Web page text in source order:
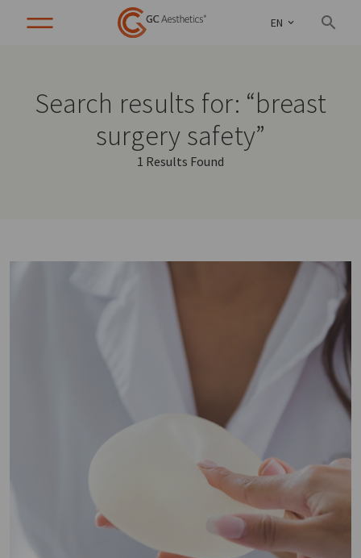
EN
Search results for: “breast
surgery safety”
1 Results Found